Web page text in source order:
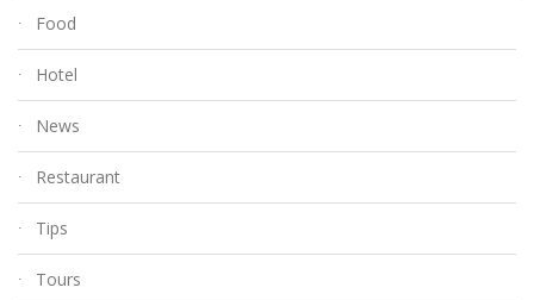
Food
Hotel
News
Restaurant
Tips
Tours